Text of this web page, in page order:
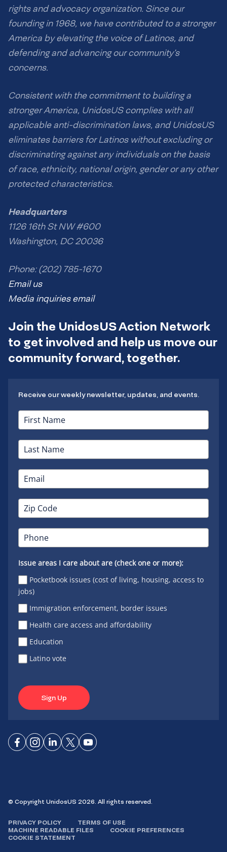
rights and advocacy organization. Since our
founding in 1968, we have contributed to a stronger
America by elevating the voice of Latinos, and
defending and advancing our community’s
concerns.
Consistent with the commitment to building a
stronger America, UnidosUS complies with all
applicable anti-discrimination laws, and UnidosUS
eliminates barriers for Latinos without excluding or
discriminating against any individuals on the basis
of race, ethnicity, national origin, gender or any other
protected characteristics.
Headquarters
1126 16th St NW #600
Washington, DC 20036
Phone: (202) 785-1670
Email us
Media inquiries email
Join the UnidosUS Action Network
to get involved and help us move our
community forward, together.
Receive our weekly newsletter, updates, and events.
Issue areas I care about are (check one or more):
Pocketbook issues (cost of living, housing, access to
jobs)
Immigration enforcement, border issues
Health care access and affordability
Education
Latino vote
Sign Up
ConnectConnect
ConnectConnectConnect
© Copyright UnidosUS 2026. All rights reserved.
PRIVACY POLICY
TERMS OF USE
MACHINE READABLE FILES
COOKIE PREFERENCES
COOKIE STATEMENT